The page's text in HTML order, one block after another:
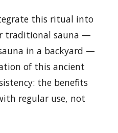
this ritual into
traditional sauna —
in a backyard —
of this ancient
the benefits
regular use, not